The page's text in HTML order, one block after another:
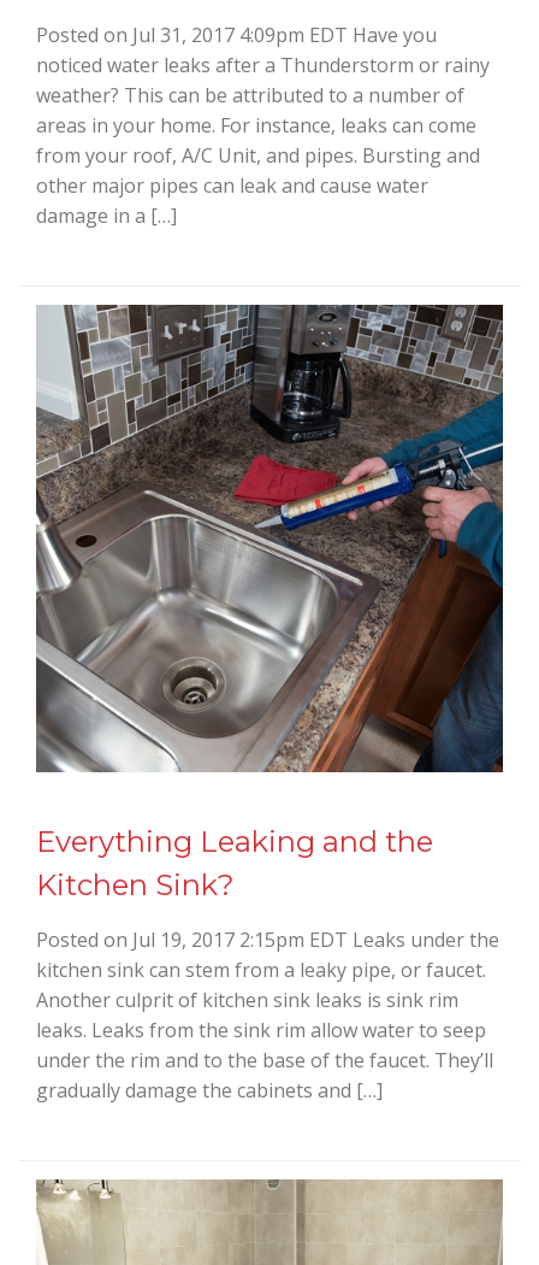
Posted on Jul 31, 2017 4:09pm EDT Have you
noticed water leaks after a Thunderstorm or rainy
weather? This can be attributed to a number of
areas in your home. For instance, leaks can come
from your roof, A/C Unit, and pipes. Bursting and
other major pipes can leak and cause water
damage in a […]
Everything Leaking and the
Kitchen Sink?
Posted on Jul 19, 2017 2:15pm EDT Leaks under the
kitchen sink can stem from a leaky pipe, or faucet.
Another culprit of kitchen sink leaks is sink rim
leaks. Leaks from the sink rim allow water to seep
under the rim and to the base of the faucet. They’ll
gradually damage the cabinets and […]